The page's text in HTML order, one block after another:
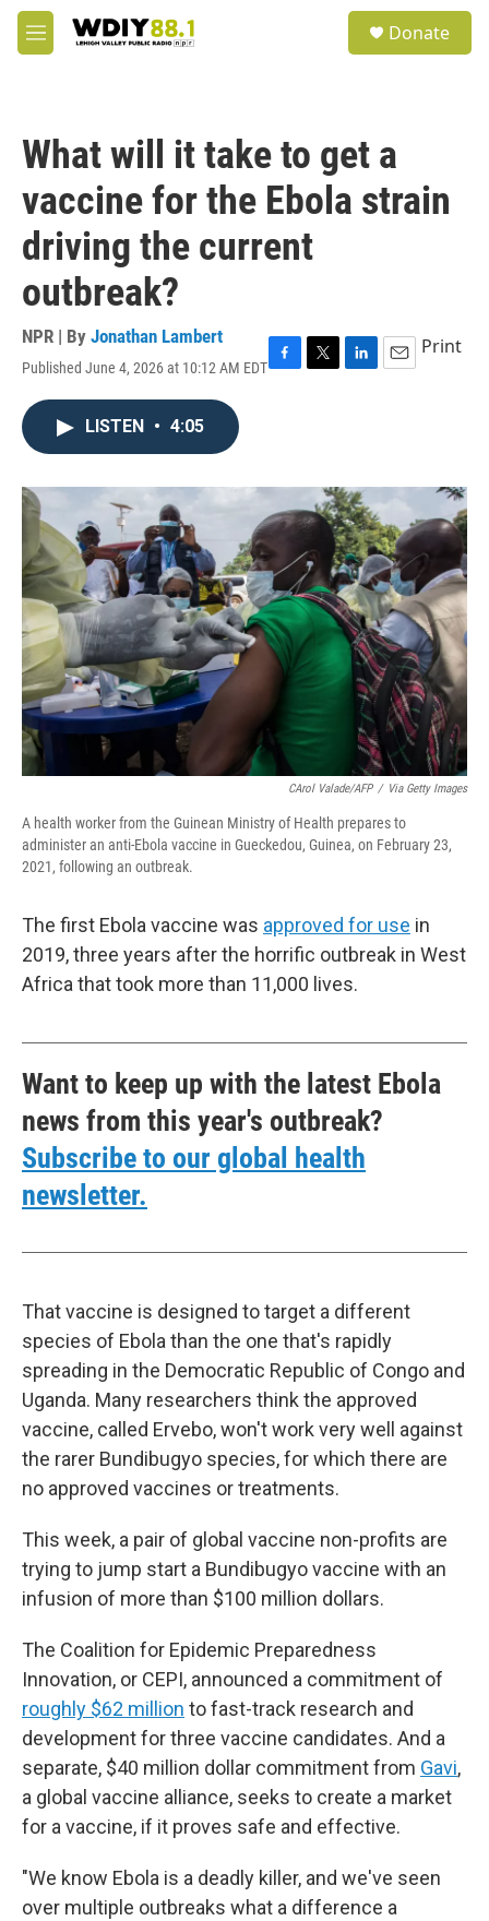
Skip to main content
M
e
Donate
What will it take to get a
vaccine for the Ebola strain
driving the current
outbreak?
NPR | By Jonathan Lambert
Published June 4, 2026 at 10:12 AM EDTF
o
k
T
r
L
I
n
E
Print
LISTEN • 4:05
CArol Valade/AFP / Via Getty Images
A health worker from the Guinean Ministry of Health prepares to
administer an anti-Ebola vaccine in Gueckedou, Guinea, on February 23,
2021, following an outbreak.
The first Ebola vaccine was approved for use in
2019, three years after the horrific outbreak in West
Africa that took more than 11,000 lives.
Want to keep up with the latest Ebola
news from this year's outbreak?
Subscribe to our global health
newsletter.
That vaccine is designed to target a different
species of Ebola than the one that's rapidly
spreading in the Democratic Republic of Congo and
Uganda. Many researchers think the approved
vaccine, called Ervebo, won't work very well against
the rarer Bundibugyo species, for which there are
no approved vaccines or treatments.
This week, a pair of global vaccine non-profits are
trying to jump start a Bundibugyo vaccine with an
infusion of more than $100 million dollars.
The Coalition for Epidemic Preparedness
Innovation, or CEPI, announced a commitment of
roughly $62 million to fast-track research and
development for three vaccine candidates. And a
separate, $40 million dollar commitment from Gavi,
a global vaccine alliance, seeks to create a market
for a vaccine, if it proves safe and effective.
"We know Ebola is a deadly killer, and we've seen
over multiple outbreaks what a difference a